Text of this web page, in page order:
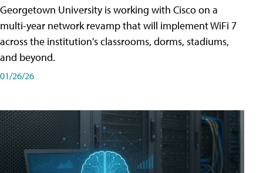
Georgetown University is working with Cisco on a
multi-year network revamp that will implement WiFi 7
across the institution's classrooms, dorms, stadiums,
and beyond.
01/26/26